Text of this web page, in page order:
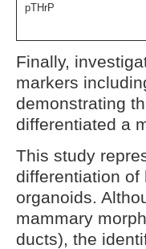
pTHrP
Finally,
markers
demonstrating
differentiated a
This study
differentiation of
organoids.
mammary
ducts), the